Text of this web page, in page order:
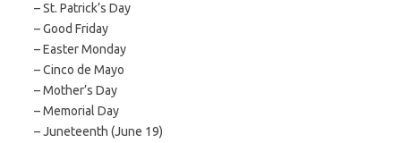
– St. Patrick’s Day
– Good Friday
– Easter Monday
– Cinco de Mayo
– Mother’s Day
– Memorial Day
– Juneteenth (June 19)